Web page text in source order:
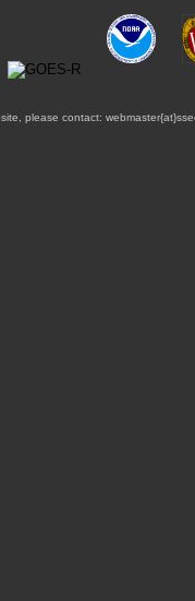
please contact: